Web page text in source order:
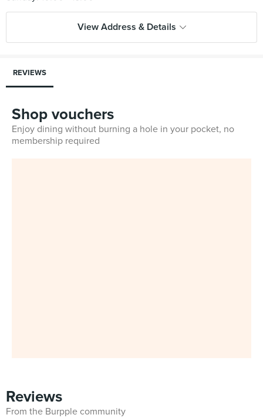
View Address & Details
REVIEWS
Shop vouchers
Enjoy dining without burning a hole in your pocket, no
membership required
Reviews
From the Burpple community